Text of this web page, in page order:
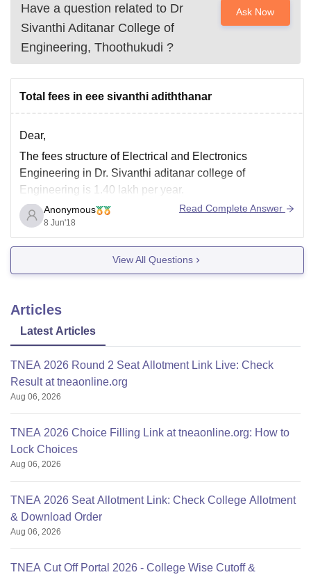
Have a question related to Dr
Sivanthi Aditanar College of
Engineering, Thoothukudi ?
Ask Now
Total fees in eee sivanthi adiththanar
Dear,
The fees structure of Electrical and Electronics
Engineering in Dr. Sivanthi aditanar college of
Engineering is 1.40 lakh per year.
GOOD LUCK and keep asking :)
Anonymous
8 Jun'18
Read Complete Answer
View All Questions
Articles
Latest Articles
TNEA 2026 Round 2 Seat Allotment Link Live: Check
Result at tneaonline.org
Aug 06, 2026
TNEA 2026 Choice Filling Link at tneaonline.org: How to
Lock Choices
Aug 06, 2026
TNEA 2026 Seat Allotment Link: Check College Allotment
& Download Order
Aug 06, 2026
TNEA Cut Off Portal 2026 - College Wise Cutoff &